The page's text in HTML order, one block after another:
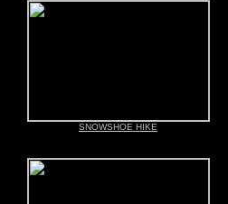
SNOWSHOE HIKE